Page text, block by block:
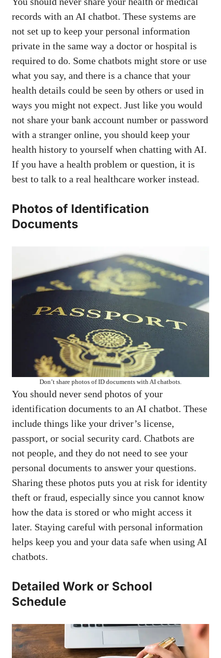
records with an AI chatbot. These systems are
not set up to keep your personal information
private in the same way a doctor or hospital is
required to do. Some chatbots might store or use
what you say, and there is a chance that your
health details could be seen by others or used in
ways you might not expect. Just like you would
not share your bank account number or password
with a stranger online, you should keep your
health history to yourself when chatting with AI.
If you have a health problem or question, it is
best to talk to a real healthcare worker instead.
Photos of Identification
Documents
Don’t share photos of ID documents with AI chatbots.
You should never send photos of your
identification documents to an AI chatbot. These
include things like your driver’s license,
passport, or social security card. Chatbots are
not people, and they do not need to see your
personal documents to answer your questions.
Sharing these photos puts you at risk for identity
theft or fraud, especially since you cannot know
how the data is stored or who might access it
later. Staying careful with personal information
helps keep you and your data safe when using AI
chatbots.
Detailed Work or School
Schedule